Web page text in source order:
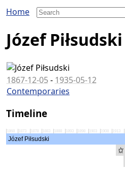
Home
Józef Piłsudski
1867-12-05- 1935-05-12
Contemporaries
Timeline
1873 1878 1883 1893 1903 1913
Józef Piłsudski